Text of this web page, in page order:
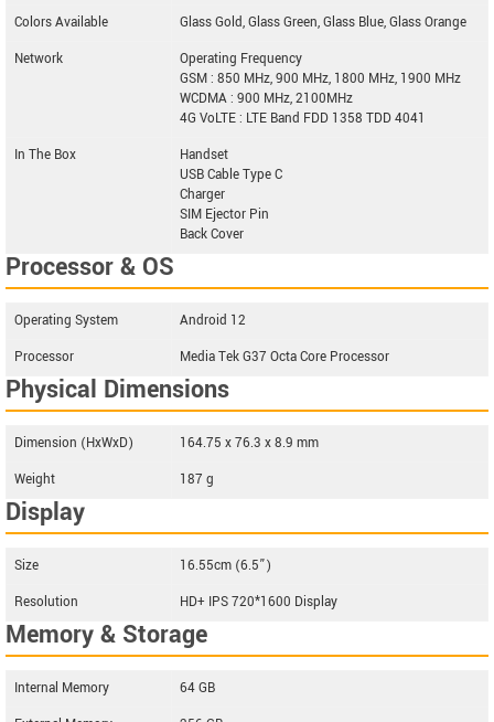
Colors Available
Glass Gold, Glass Green, Glass Blue, Glass Orange
Network
Operating Frequency
GSM : 850 MHz, 900 MHz, 1800 MHz, 1900 MHz
WCDMA : 900 MHz, 2100MHz
4G VoLTE : LTE Band FDD 1358 TDD 4041
In The Box
Handset
USB Cable Type C
Charger
SIM Ejector Pin
Back Cover
Processor & OS
Operating System
Android 12
Processor
Media Tek G37 Octa Core Processor
Physical Dimensions
Dimension (HxWxD)
164.75 x 76.3 x 8.9 mm
Weight
187 g
Display
Size
16.55cm (6.5”)
Resolution
HD+ IPS 720*1600 Display
Memory & Storage
Internal Memory
64 GB